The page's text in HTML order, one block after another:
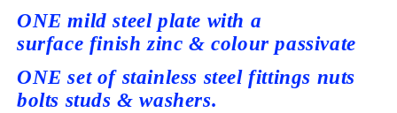
ONE mild steel plate with a
surface finish zinc & colour passivate
ONE set of stainless steel fittings nuts
bolts studs & washers.